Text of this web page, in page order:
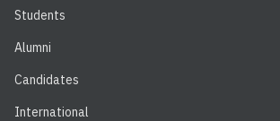
Students
Alumni
Candidates
International